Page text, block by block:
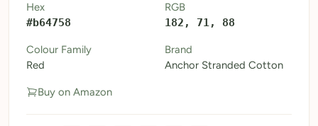
My Downloads
My Threads
Hex
#b64758
RGB
182, 71, 88
Colour Family
Red
Brand
Anchor Stranded Cotton
Buy on Amazon